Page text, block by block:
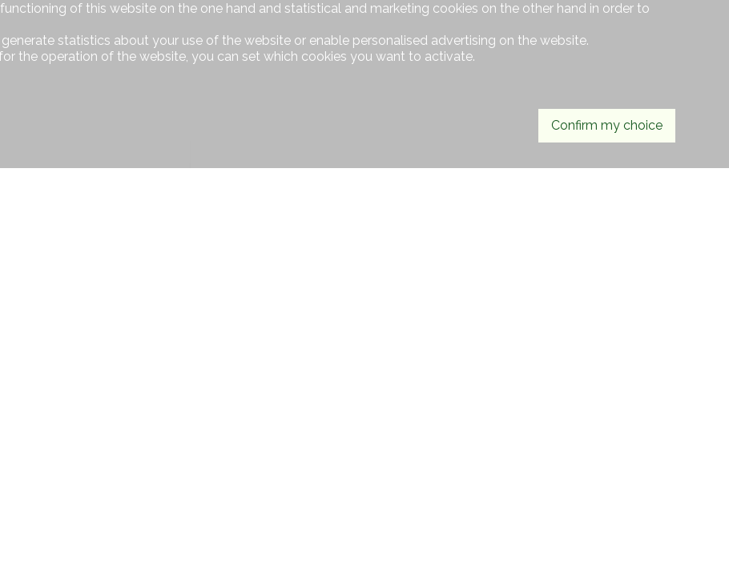
of this website on the one hand and statistical and marketing cookies on the other hand in order to
statistics about your use of the website or enable personalised advertising on the website.
the operation of the website, you can set which cookies you want to activate.
Confirm my choice